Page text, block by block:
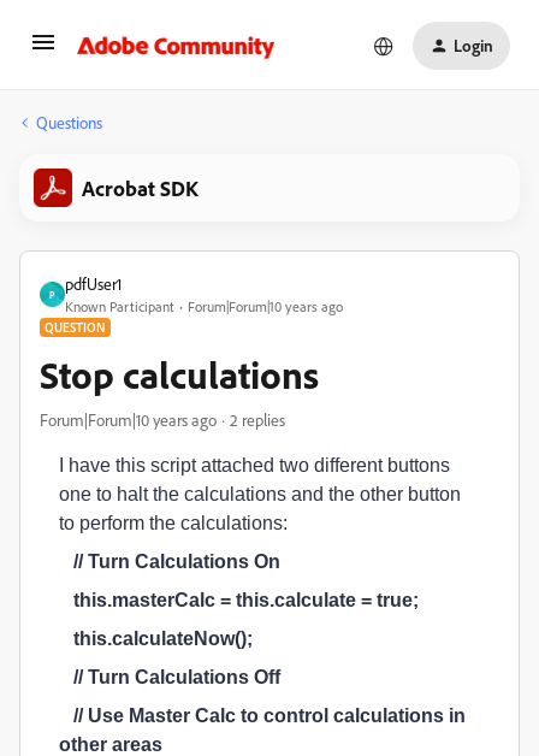
Login
Questions
Acrobat SDK
P
pdfUser1
Known Participant Forum|Forum|10 years ago
QUESTION
Stop calculations
Forum|Forum|10 years ago 2 replies
I have this script attached two different buttons
one to halt the calculations and the other button
to perform the calculations:
// Turn Calculations On
this.masterCalc = this.calculate = true;
this.calculateNow();
// Turn Calculations Off
// Use Master Calc to control calculations in
other areas